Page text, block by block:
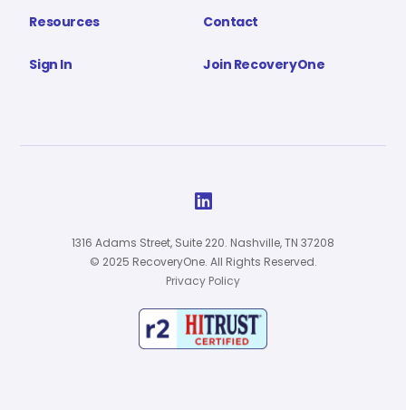
Resources Contact
Sign In Join RecoveryOne

1316 Adams Street, Suite 220. Nashville, TN 37208
© 2025 RecoveryOne. All Rights Reserved.
Privacy Policy